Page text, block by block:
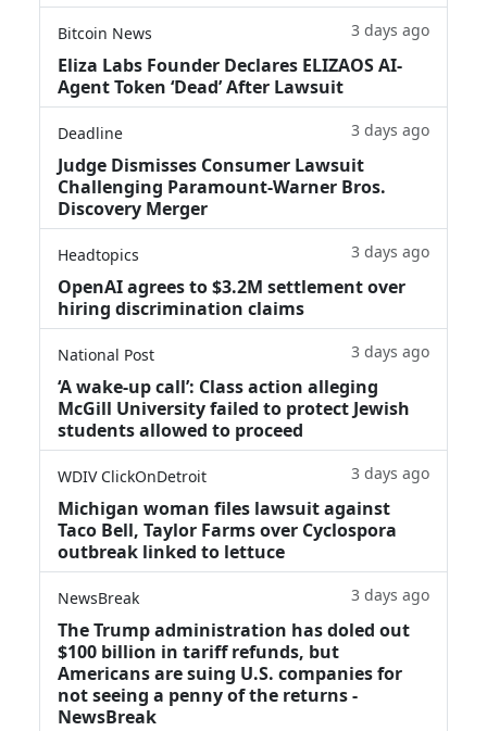
Bitcoin News 3 days ago
Eliza Labs Founder Declares ELIZAOS AI-
Agent Token ‘Dead’ After Lawsuit
Deadline 3 days ago
Judge Dismisses Consumer Lawsuit
Challenging Paramount-Warner Bros.
Discovery Merger
Headtopics 3 days ago
OpenAI agrees to $3.2M settlement over
hiring discrimination claims
National Post 3 days ago
‘A wake‑up call’: Class action alleging
McGill University failed to protect Jewish
students allowed to proceed
WDIV ClickOnDetroit 3 days ago
Michigan woman files lawsuit against
Taco Bell, Taylor Farms over Cyclospora
outbreak linked to lettuce
NewsBreak 3 days ago
The Trump administration has doled out
$100 billion in tariff refunds, but
Americans are suing U.S. companies for
not seeing a penny of the returns -
NewsBreak